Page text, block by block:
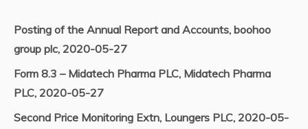
Posting of the Annual Report and Accounts, boohoo
group plc, 2020-05-27
Form 8.3 – Midatech Pharma PLC, Midatech Pharma
PLC, 2020-05-27
Second Price Monitoring Extn, Loungers PLC, 2020-05-